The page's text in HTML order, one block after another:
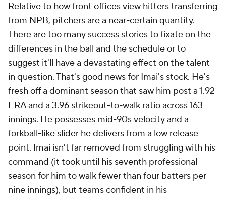
Relative to how front offices view hitters transferring
from NPB, pitchers are a near-certain quantity.
There are too many success stories to fixate on the
differences in the ball and the schedule or to
suggest it'll have a devastating effect on the talent
in question. That's good news for Imai's stock. He's
fresh off a dominant season that saw him post a 1.92
ERA and a 3.96 strikeout-to-walk ratio across 163
innings. He possesses mid-90s velocity and a
forkball-like slider he delivers from a low release
point. Imai isn't far removed from struggling with his
command (it took until his seventh professional
season for him to walk fewer than four batters per
nine innings), but teams confident in his